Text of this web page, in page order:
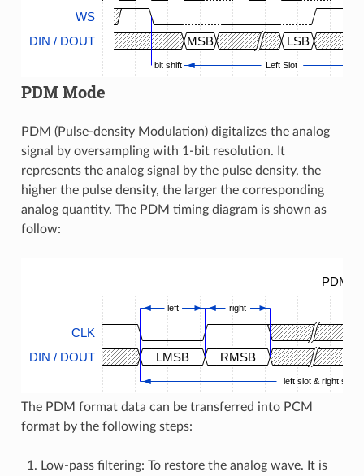
WS
DIN / DOUT
MSB LSB
bit shift Left Slot
PDM Mode
PDM (Pulse-density Modulation) digitalizes the analog
signal by oversampling with 1-bit resolution. It
represents the analog signal by the pulse density, the
higher the pulse density, the larger the corresponding
analog quantity. The PDM timing diagram is shown as
follow:
PDM
CLK
DIN / DOUT
LMSB RMSB
left right
left slot & right slot
The PDM format data can be transferred into PCM
format by the following steps:
Low-pass filtering: To restore the analog wave. It is